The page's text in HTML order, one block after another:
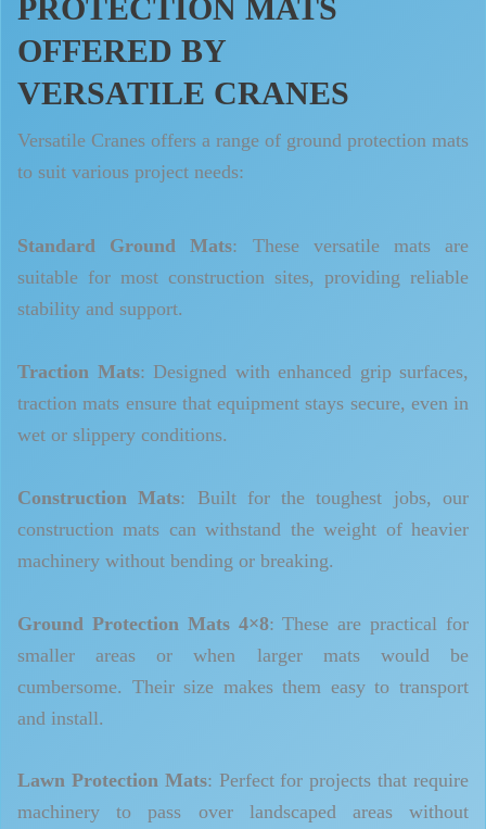
PROTECTION MATS
OFFERED BY
VERSATILE CRANES
Versatile Cranes offers a range of ground protection mats
to suit various project needs:
Standard Ground Mats: These versatile mats are
suitable for most construction sites, providing reliable
stability and support.
Traction Mats: Designed with enhanced grip surfaces,
traction mats ensure that equipment stays secure, even in
wet or slippery conditions.
Construction Mats: Built for the toughest jobs, our
construction mats can withstand the weight of heavier
machinery without bending or breaking.
Ground Protection Mats 4×8: These are practical for
smaller areas or when larger mats would be
cumbersome. Their size makes them easy to transport
and install.
Lawn Protection Mats: Perfect for projects that require
machinery to pass over landscaped areas without